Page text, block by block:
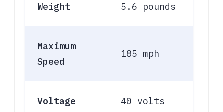
Weight 5.6 pounds
Maximum
Speed
185 mph
Voltage 40 volts